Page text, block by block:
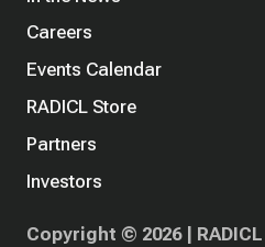
Careers
Events Calendar
RADICL Store
Partners
Investors
Copyright © 2026 | RADICL